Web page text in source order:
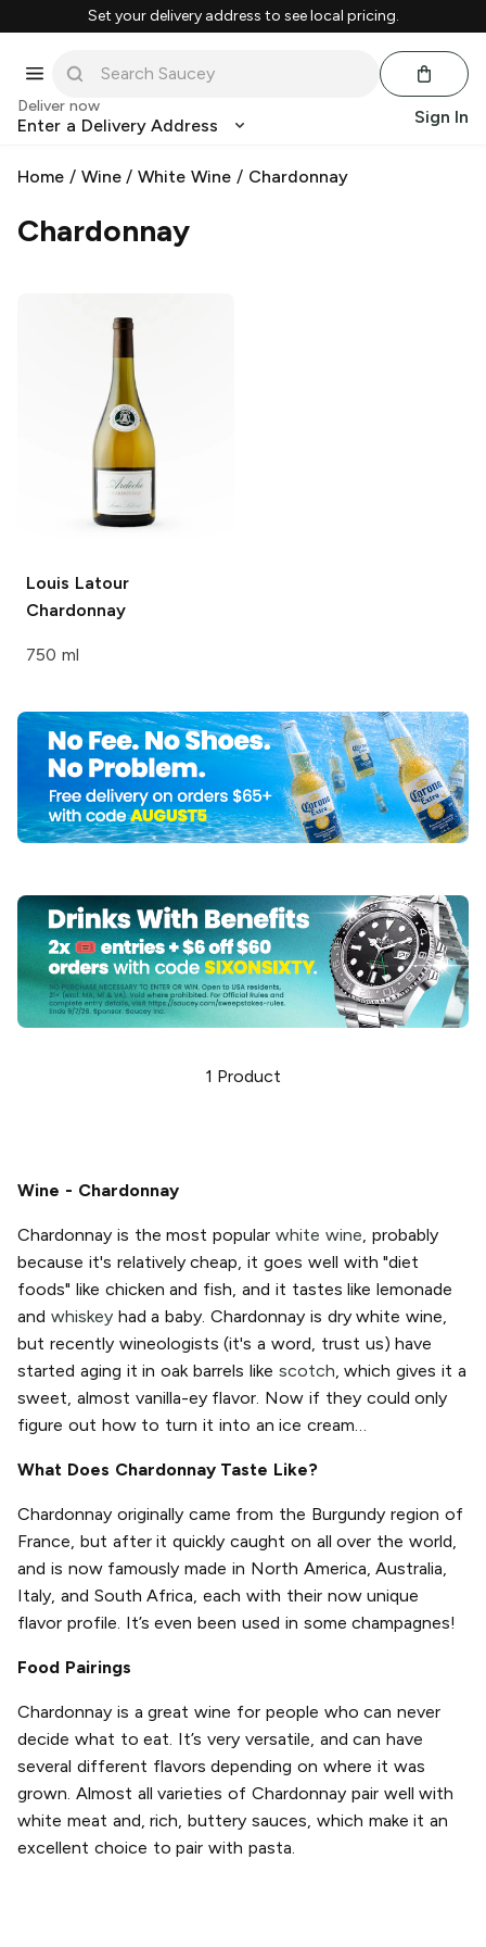
Set your delivery address to see local pricing.
Deliver now
Enter a Delivery Address Sign In
Home / Wine/White Wine / Chardonnay
Chardonnay
Louis Latour
Chardonnay
750 ml
1 Product
Wine - Chardonnay
Chardonnay is the most popularwhite wine , probably
because it's relatively cheap, it goes well with "diet
foods" like chicken and fish, and it tastes like lemonade
and whiskeyhad a baby. Chardonnay is dry white wine,
but recently wineologists (it's a word, trust us) have
started aging it in oak barrels like scotch , which gives it a
sweet, almost vanilla-ey flavor. Now if they could only
figure out how to turn it into an ice cream…
What Does Chardonnay Taste Like?
Chardonnay originally came from the Burgundy region of
France, but after it quickly caught on all over the world,
and is now famously made in North America, Australia,
Italy, and South Africa, each with their now unique
flavor profile. It’s even been used in some champagnes!
Food Pairings
Chardonnay is a great wine for people who can never
decide what to eat. It’s very versatile, and can have
several different flavors depending on where it was
grown. Almost all varieties of Chardonnay pair well with
white meat and, rich, buttery sauces, which make it an
excellent choice to pair with pasta.